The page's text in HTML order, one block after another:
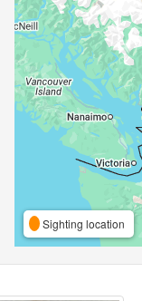
Sighting location